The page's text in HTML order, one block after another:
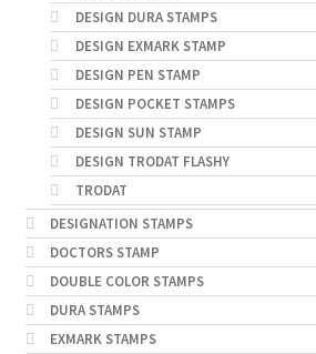
DESIGN DURA STAMPS
DESIGN EXMARK STAMP
DESIGN PEN STAMP
DESIGN POCKET STAMPS
DESIGN SUN STAMP
DESIGN TRODAT FLASHY
TRODAT
DESIGNATION STAMPS
DOCTORS STAMP
DOUBLE COLOR STAMPS
DURA STAMPS
EXMARK STAMPS